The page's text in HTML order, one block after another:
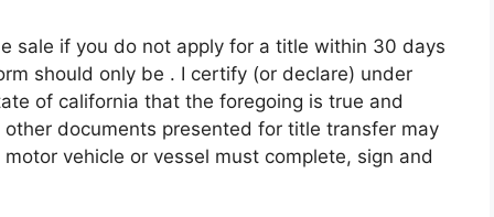
sale if you do not apply for a title within 30 days
should only be . I certify (or declare) under
of california that the foregoing is true and
documents presented for title transfer may
vehicle or vessel must complete, sign and